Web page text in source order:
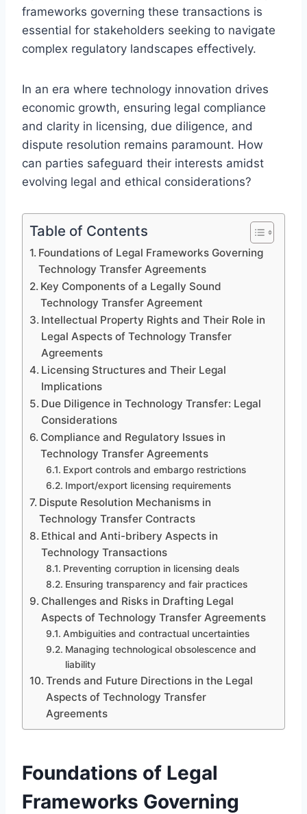
frameworks governing these transactions is
essential for stakeholders seeking to navigate
complex regulatory landscapes effectively.
In an era where technology innovation drives
economic growth, ensuring legal compliance
and clarity in licensing, due diligence, and
dispute resolution remains paramount. How
can parties safeguard their interests amidst
evolving legal and ethical considerations?
Table of Contents
Foundations of Legal Frameworks Governing
Technology Transfer Agreements
Key Components of a Legally Sound
Technology Transfer Agreement
Intellectual Property Rights and Their Role in
Legal Aspects of Technology Transfer
Agreements
Licensing Structures and Their Legal
Implications
Due Diligence in Technology Transfer: Legal
Considerations
Compliance and Regulatory Issues in
Technology Transfer Agreements
Export controls and embargo restrictions
Import/export licensing requirements
Dispute Resolution Mechanisms in
Technology Transfer Contracts
Ethical and Anti-bribery Aspects in
Technology Transactions
Preventing corruption in licensing deals
Ensuring transparency and fair practices
Challenges and Risks in Drafting Legal
Aspects of Technology Transfer Agreements
Ambiguities and contractual uncertainties
Managing technological obsolescence and
liability
Trends and Future Directions in the Legal
Aspects of Technology Transfer
Agreements
Foundations of Legal
Frameworks Governing